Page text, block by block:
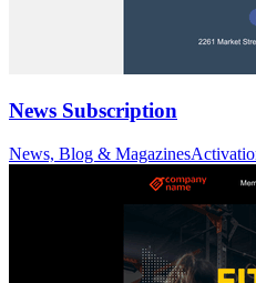
News Subscription
News, Blog & Magazines